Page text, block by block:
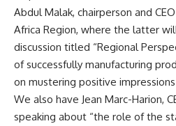
Abdul Malak, chairperson and
Africa Region, where the latter
discussion titled “Regional
of successfully manufacturing
on mustering positive
We also have Jean Marc-Harion,
speaking about “the role of the